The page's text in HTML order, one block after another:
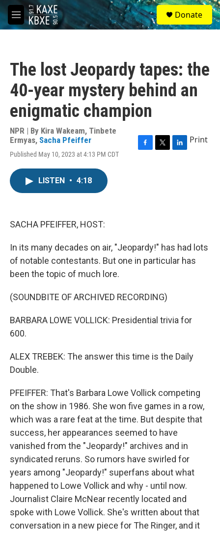
Skip to main content
M
e
S
e
a
Donate
The lost Jeopardy tapes: the
40-year mystery behind an
enigmatic champion
NPR | By Kira Wakeam, Tinbete
Ermyas, Sacha Pfeiffer
Published May 10, 2023 at 4:13 PM CDT
Print
LISTEN • 4:18
SACHA PFEIFFER, HOST:
In its many decades on air, "Jeopardy!" has had lots
of notable contestants. But one in particular has
been the topic of much lore.
(SOUNDBITE OF ARCHIVED RECORDING)
BARBARA LOWE VOLLICK: Presidential trivia for
600.
ALEX TREBEK: The answer this time is the Daily
Double.
PFEIFFER: That's Barbara Lowe Vollick competing
on the show in 1986. She won five games in a row,
which was a rare feat at the time. But despite that
success, her appearances seemed to have
vanished from the "Jeopardy!" archives and in
syndicated reruns. So rumors have swirled for
years among "Jeopardy!" superfans about what
happened to Lowe Vollick and why - until now.
Journalist Claire McNear recently located and
spoke with Lowe Vollick. She's written about that
conversation in a new piece for The Ringer, and it